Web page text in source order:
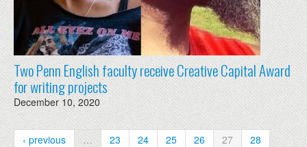
Two Penn English faculty receive Creative Capital Award
for writing projects
December 10, 2020
‹ previous … 23 24 25 26 27
28